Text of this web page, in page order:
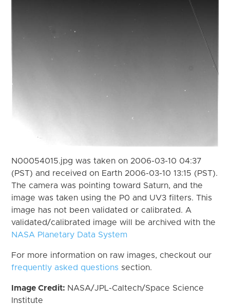
N00054015.jpg was taken on 2006-03-10 04:37
(PST) and received on Earth 2006-03-10 13:15 (PST).
The camera was pointing toward Saturn, and the
image was taken using the P0 and UV3 filters. This
image has not been validated or calibrated. A
validated/calibrated image will be archived with the
NASA Planetary Data System
For more information on raw images, checkout our
frequently asked questions section.
Image Credit: NASA/JPL-Caltech/Space Science
Institute